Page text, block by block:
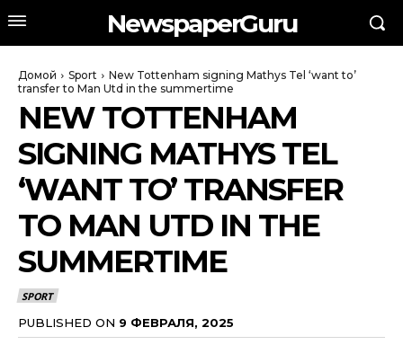
NewspaperGuru
Домой Sport
New Tottenham signing Mathys Tel ‘want to’
transfer to Man Utd in the summertime
NEW TOTTENHAM
SIGNING MATHYS TEL
‘WANT TO’ TRANSFER
TO MAN UTD IN THE
SUMMERTIME
SPORT
PUBLISHED ON 9 ФЕВРАЛЯ, 2025